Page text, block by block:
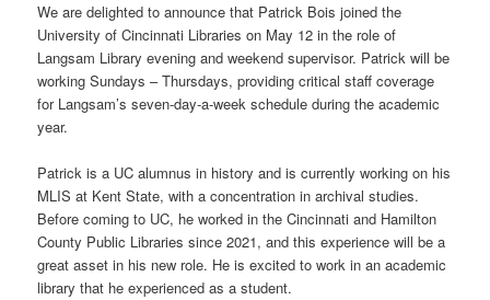
We are delighted to announce that Patrick Bois joined the
University of Cincinnati Libraries on May 12 in the role of
Langsam Library evening and weekend supervisor. Patrick will be
working Sundays – Thursdays, providing critical staff coverage
for Langsam’s seven-day-a-week schedule during the academic
year.
Patrick is a UC alumnus in history and is currently working on his
MLIS at Kent State, with a concentration in archival studies.
Before coming to UC, he worked in the Cincinnati and Hamilton
County Public Libraries since 2021, and this experience will be a
great asset in his new role. He is excited to work in an academic
library that he experienced as a student.